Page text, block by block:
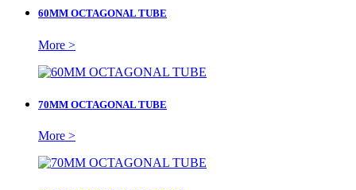
60MM OCTAGONAL TUBE
More >
70MM OCTAGONAL TUBE
More >